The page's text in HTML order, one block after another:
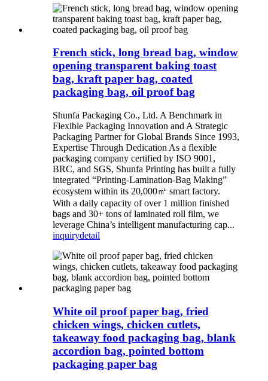
French stick, long bread bag, window
opening transparent baking toast
bag, kraft paper bag, coated
packaging bag, oil proof bag
Shunfa Packaging Co., Ltd. A Benchmark in
Flexible Packaging Innovation and A Strategic
Packaging Partner for Global Brands Since 1993,
Expertise Through Dedication As a flexible
packaging company certified by ISO 9001,
BRC, and SGS, Shunfa Printing has built a fully
integrated “Printing-Lamination-Bag Making”
ecosystem within its 20,000㎡ smart factory.
With a daily capacity of over 1 million finished
bags and 30+ tons of laminated roll film, we
leverage China’s intelligent manufacturing cap...
inquirydetail
White oil proof paper bag, fried
chicken wings, chicken cutlets,
takeaway food packaging bag, blank
accordion bag, pointed bottom
packaging paper bag